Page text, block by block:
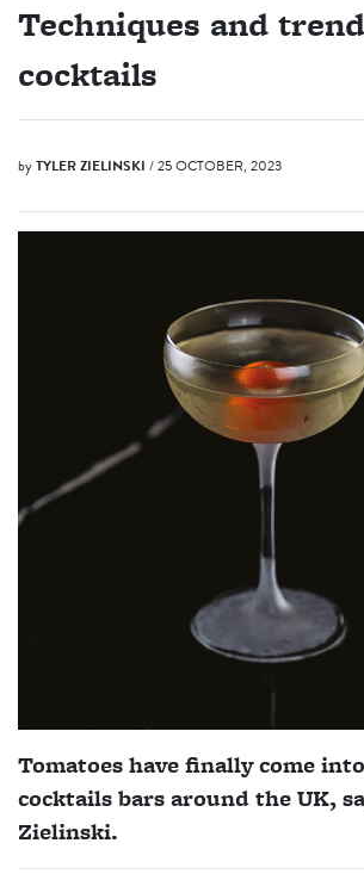
Techniques and
cocktails
byTYLER ZIELINSKI / 25 OCTOBER, 2023
Tomatoes have finally come
cocktails bars around the UK,
Zielinski.